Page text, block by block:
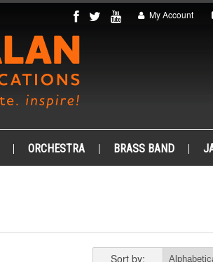
My Account
ORCHESTRA BRASS BAND
Sort by: